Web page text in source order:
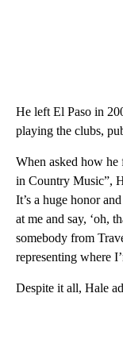
He left El Paso in
playing the clubs,
When asked how
in Country Music”,
It’s a huge honor
at me and say, ‘oh,
somebody from
representing where
Despite it all, Hale